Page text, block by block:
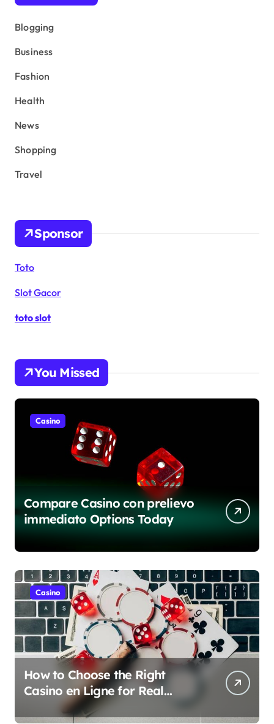
Blogging
Business
Fashion
Health
News
Shopping
Travel
Sponsor
Toto
Slot Gacor
toto slot
You Missed
Casino
Compare Casino con prelievo
immediato Options Today
Casino
How to Choose the Right
Casino en Ligne for Real
Money Play